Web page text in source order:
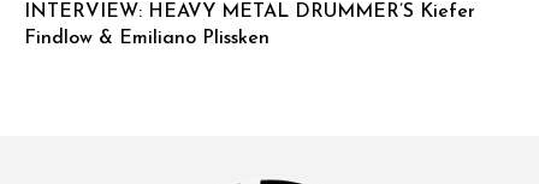
INTERVIEW: HEAVY METAL DRUMMER’S Kiefer
Findlow & Emiliano Plissken